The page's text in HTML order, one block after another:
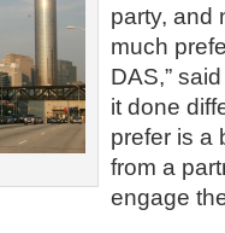
party, and
much
DAS,”
it done
prefer is a
from a
engage